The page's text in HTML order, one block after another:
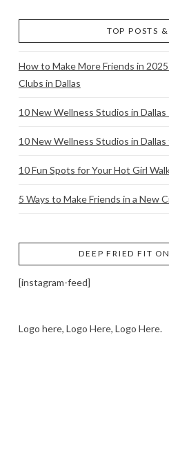
TOP POSTS
How to Make More Friends in
Clubs in Dallas
10 New Wellness Studios in Dallas
10 New Wellness Studios in
10 Fun Spots for Your Hot Girl
5 Ways to Make Friends in a New
DEEP FRIED FIT
[instagram-feed]
Logo here, Logo Here, Logo Here.